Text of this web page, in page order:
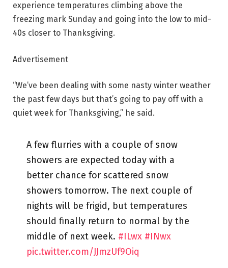
experience temperatures climbing above the
freezing mark Sunday and going into the low to mid-
40s closer to Thanksgiving.
Advertisement
“We’ve been dealing with some nasty winter weather
the past few days but that’s going to pay off with a
quiet week for Thanksgiving,” he said.
A few flurries with a couple of snow
showers are expected today with a
better chance for scattered snow
showers tomorrow. The next couple of
nights will be frigid, but temperatures
should finally return to normal by the
middle of next week. #ILwx #INwx
pic.twitter.com/JJmzUf9Oiq